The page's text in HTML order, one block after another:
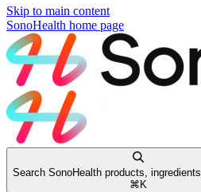
Skip to main content
SonoHealth home page
Search SonoHealth products,
⌘ K